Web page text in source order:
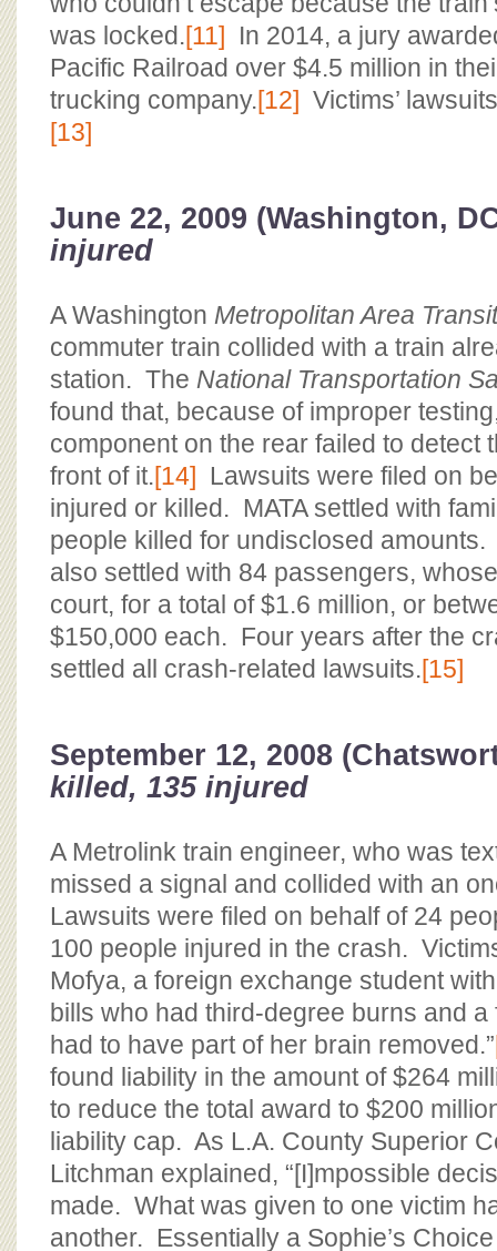
was locked.[11] In 2014, a jury
Pacific Railroad over $4.5 million in
trucking company.[12] Victims’
[13]
June 22, 2009 (Washington,
injured
A Washington Metropolitan Area
commuter train collided with a train
station. The National Transportation
found that, because of improper
component on the rear failed to detect
front of it.[14] Lawsuits were filed on
injured or killed. MATA settled with
people killed for undisclosed
also settled with 84 passengers,
court, for a total of $1.6 million, or
$150,000 each. Four years after the
settled all crash-related lawsuits.[15]
September 12, 2008
killed, 135 injured
A Metrolink train engineer, who was
missed a signal and collided with an
Lawsuits were filed on behalf of 24
100 people injured in the crash.
Mofya, a foreign exchange student
bills who had third-degree burns and
had to have part of her brain removed.”
found liability in the amount of $264
to reduce the total award to $200
liability cap. As L.A. County Superior
Litchman explained, “[I]mpossible
made. What was given to one victim
another. Essentially a Sophie’s